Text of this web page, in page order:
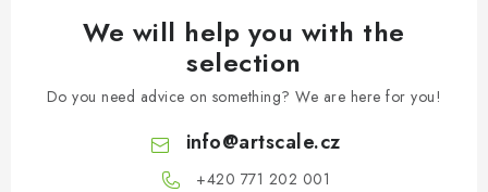
We will help you with the
selection
Do you need advice on something? We are here for you!
info@artscale.cz
+420 771 202 001​